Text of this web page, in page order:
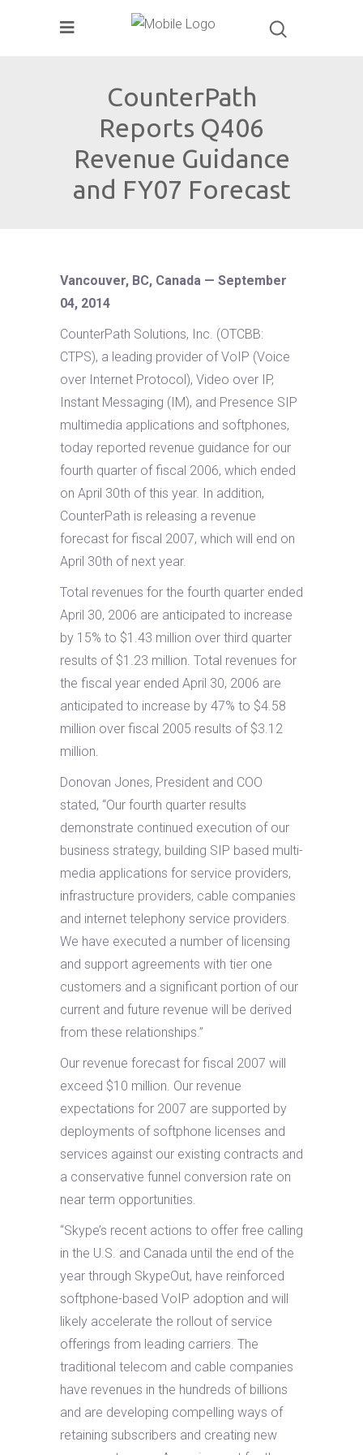
CounterPath
Reports Q406
Revenue Guidance
and FY07 Forecast
Vancouver, BC, Canada — September
04, 2014
CounterPath Solutions, Inc. (OTCBB:
CTPS), a leading provider of VoIP (Voice
over Internet Protocol), Video over IP,
Instant Messaging (IM), and Presence SIP
multimedia applications and softphones,
today reported revenue guidance for our
fourth quarter of fiscal 2006, which ended
on April 30th of this year. In addition,
CounterPath is releasing a revenue
forecast for fiscal 2007, which will end on
April 30th of next year.
Total revenues for the fourth quarter ended
April 30, 2006 are anticipated to increase
by 15% to $1.43 million over third quarter
results of $1.23 million. Total revenues for
the fiscal year ended April 30, 2006 are
anticipated to increase by 47% to $4.58
million over fiscal 2005 results of $3.12
million.
Donovan Jones, President and COO
stated, “Our fourth quarter results
demonstrate continued execution of our
business strategy, building SIP based multi-
media applications for service providers,
infrastructure providers, cable companies
and internet telephony service providers.
We have executed a number of licensing
and support agreements with tier one
customers and a significant portion of our
current and future revenue will be derived
from these relationships.”
Our revenue forecast for fiscal 2007 will
exceed $10 million. Our revenue
expectations for 2007 are supported by
deployments of softphone licenses and
services against our existing contracts and
a conservative funnel conversion rate on
near term opportunities.
“Skype’s recent actions to offer free calling
in the U.S. and Canada until the end of the
year through SkypeOut, have reinforced
softphone-based VoIP adoption and will
likely accelerate the rollout of service
offerings from leading carriers. The
traditional telecom and cable companies
have revenues in the hundreds of billions
and are developing compelling ways of
retaining subscribers and creating new